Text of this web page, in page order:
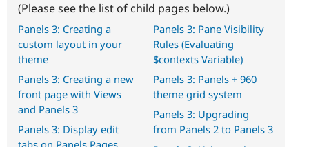
(Please see the list of child pages below.)
Panels 3: Creating a
custom layout in your
theme
Panels 3: Creating a new
front page with Views
and Panels 3
Panels 3: Display edit
Panels 3: Pane Visibility
Rules (Evaluating
$contexts Variable)
Panels 3: Panels + 960
theme grid system
Panels 3: Upgrading
from Panels 2 to Panels 3